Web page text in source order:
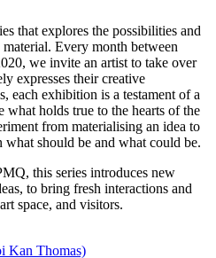
that explores the possibilities and
Every month between
we invite an artist to take over
expresses their creative
each exhibition is a testament of a
what holds true to the hearts of the
from materialising an idea to
should be and what could be.
this series introduces new
to bring fresh interactions and
space, and visitors.
Kan Thomas)